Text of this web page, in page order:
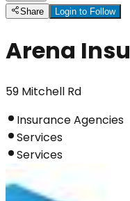
Share
Login to Follow
Arena
59 Mitchell Rd
Insurance Agencies
Services
Services